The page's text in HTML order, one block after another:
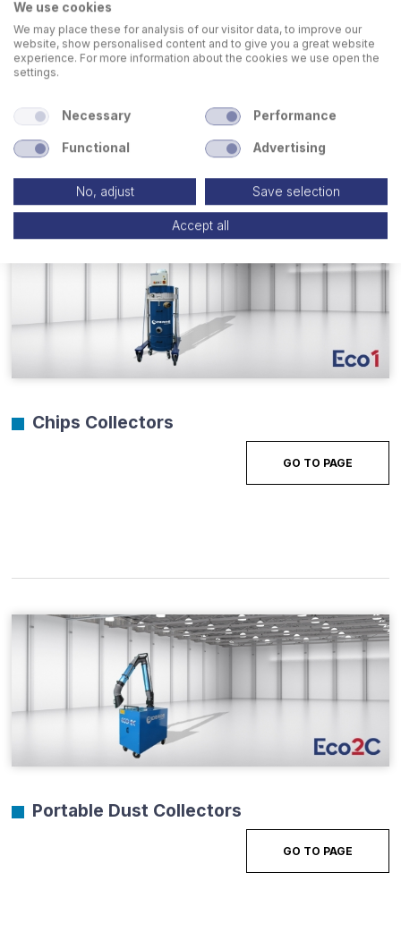
Dust Collectors for Welding and
Deburring
Chips Collectors
GO TO PAGE
Portable Dust Collectors
GO TO PAGE
We use cookies
We may place these for analysis of our visitor data, to improve our
website, show personalised content and to give you a great website
experience. For more information about the cookies we use open the
settings.
Necessary Performance
Functional Advertising
No, adjust Save selection
Accept all